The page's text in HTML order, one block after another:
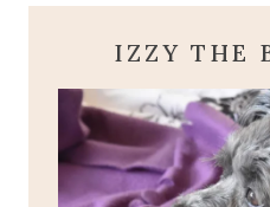
IZZY THE